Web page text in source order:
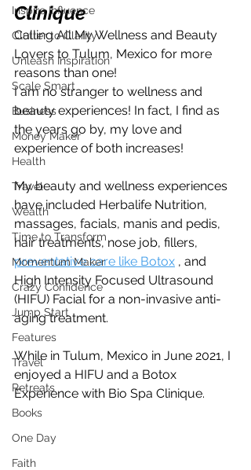
Inspire Influence
Clutter to Clarity
Unleash Inspiration
Scale Smart
Business
Money Maker
Health
Travel
Wealth
Time to Transform
Momentum Maker
Crazy Confidence
Jump Start
Features
Travel
Retreats
Books
One Day
Faith
Clinique
Calling All My Wellness and Beauty
Lovers to Tulum, Mexico for more
reasons than one!
I am no stranger to wellness and
beauty experiences! In fact, I find as
the years go by, my love and
experience of both increases!
My beauty and wellness experiences
have included Herbalife Nutrition,
massages, facials, manis and pedis,
hair treatments, nose job, fillers,
preventative care like Botox , and
High Intensity Focused Ultrasound
(HIFU) Facial for a non-invasive anti-
aging treatment.
While in Tulum, Mexico in June 2021, I
enjoyed a HIFU and a Botox
Experience with Bio Spa Clinique.